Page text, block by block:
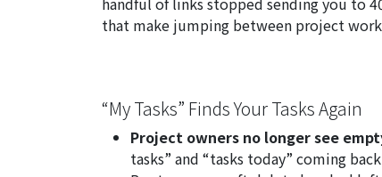
that make jumping between project
“My Tasks” Finds Your Tasks Again
Project owners no longer see
tasks” and “tasks today” coming